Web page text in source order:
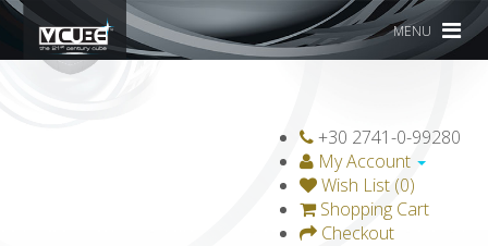
MENU
+30 2741-0-99280
My Account
Wish List (0)
Shopping Cart
Checkout